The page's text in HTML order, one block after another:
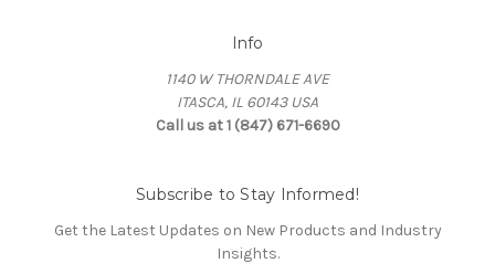
Info
1140 W THORNDALE AVE
ITASCA, IL 60143 USA
Call us at 1 (847) 671-6690
Subscribe to Stay Informed!
Get the Latest Updates on New Products and Industry
Insights.